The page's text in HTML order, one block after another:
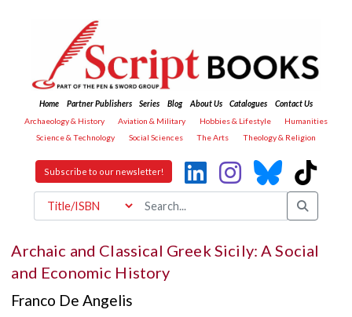
Home Partner Publishers Series Blog About Us Catalogues
Contact Us
Archaeology & History
Aviation & Military Hobbies & Lifestyle
Humanities
Science & Technology
Social Sciences The Arts Theology & Religion
Subscribe to our newsletter!
Archaic and Classical Greek Sicily: A Social
and Economic History
Franco De Angelis